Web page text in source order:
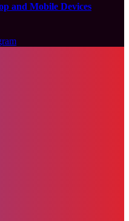
and Mobile Devices